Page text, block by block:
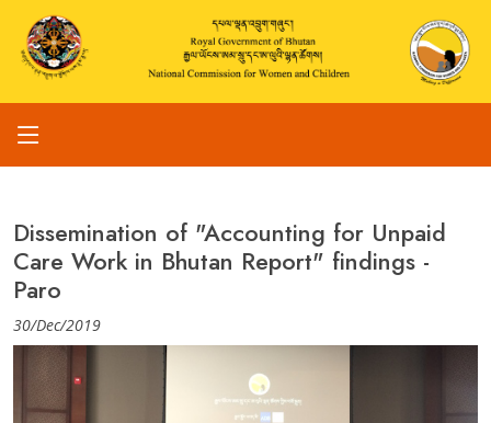
Dissemination of "Accounting for Unpaid
Care Work in Bhutan Report" findings -
Paro
30/Dec/2019